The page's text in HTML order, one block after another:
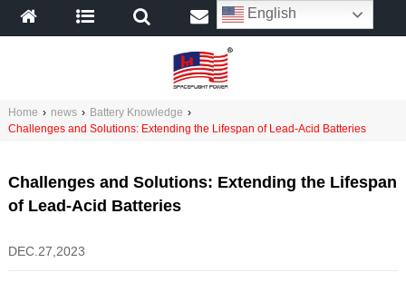
Home › news › Battery Knowledge ›
Challenges and Solutions: Extending the Lifespan of Lead-Acid Batteries
Challenges and Solutions: Extending the Lifespan
of Lead-Acid Batteries
DEC.27,2023
English